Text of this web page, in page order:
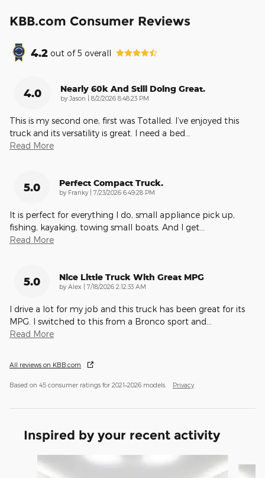
KBB.com Consumer Reviews
4.2 out of5 overall
4.0 Nearly 60k And Still Doing Great.
by Jason | on
8/2/2026 8:48:23 PM
This is my second one, first was Totalled. I’ve enjoyed this
truck and its versatility is great. I need a bed
Read More
5.0 Perfect Compact Truck.
by Franky | on
7/23/2026 6:49:28 PM
It is perfect for everything I do, small appliance pick up,
fishing, kayaking, towing small boats. And I get
Read More
5.0 Nice Little Truck With Great MPG
by Alex | on
7/18/2026 2:12:33 AM
I drive a lot for my job and this truck has been great for its
MPG. I switched to this from a Bronco sport and
Read More
All reviews on KBB.com
Based on 45 consumer ratings for 2021–2026 models. Privacy
Inspired by your recent activity
Slide 1 of 6